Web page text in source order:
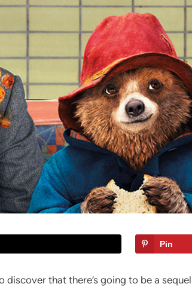
Pin
discover that there’s going to be a